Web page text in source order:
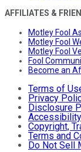
AFFILIATES &
Motley Fool
Motley Fool
Motley Fool
Fool
Become an
Terms of
Privacy
Disclosure
Copyright,
Terms and
Do Not Sell